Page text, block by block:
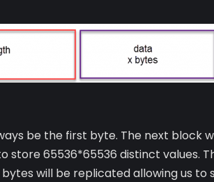
be the first byte. The next block
65536*65536 distinct values.
will be replicated allowing us to